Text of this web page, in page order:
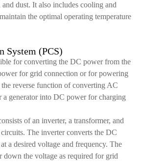
dust. It also includes cooling and
the optimal operating temperature
System (PCS)
for converting the DC power from the
for grid connection or for powering
reverse function of converting AC
generator into DC power for charging
of an inverter, a transformer, and
The inverter converts the DC
a desired voltage and frequency. The
down the voltage as required for grid